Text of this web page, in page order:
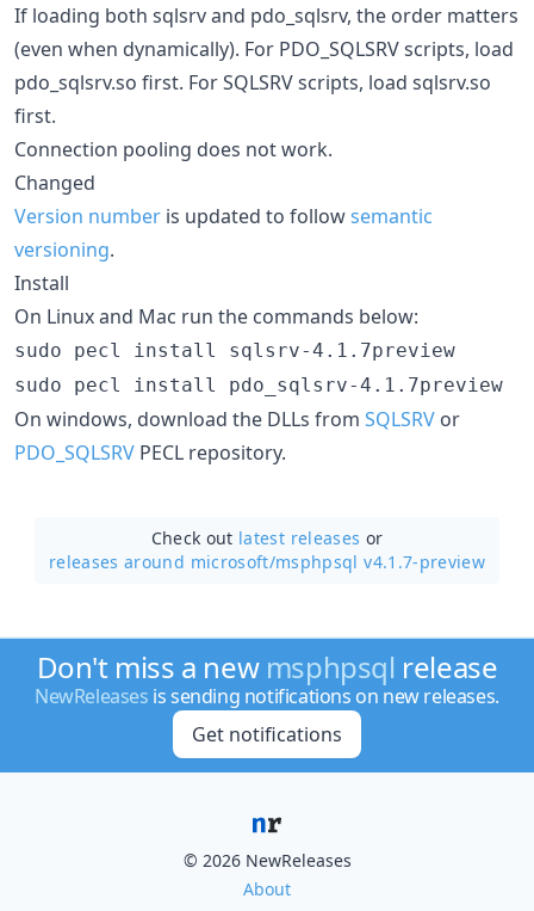
If loading both sqlsrv and pdo_sqlsrv, the order matters
(even when dynamically). For PDO_SQLSRV scripts, load
pdo_sqlsrv.so first. For SQLSRV scripts, load sqlsrv.so
first.
Connection pooling does not work.
Changed
Version number is updated to followsemantic
versioning.
Install
On Linux and Mac run the commands below:
sudo pecl install sqlsrv-4.1.7preview
sudo pecl install pdo_sqlsrv-4.1.7preview
On windows, download the DLLs from SQLSRV or
PDO_SQLSRV PECL repository.
Check out latest releases or
releases around microsoft/msphpsql v4.1.7-preview
Don't miss a new msphpsql release
NewReleases is sending notifications on new releases.
Get notifications
© 2026 NewReleases
About